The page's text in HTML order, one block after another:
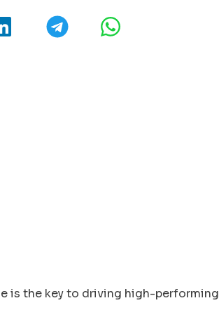
is the key to driving high-performing